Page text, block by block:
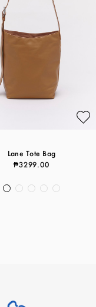
Lane Tote Bag
₱3299.00